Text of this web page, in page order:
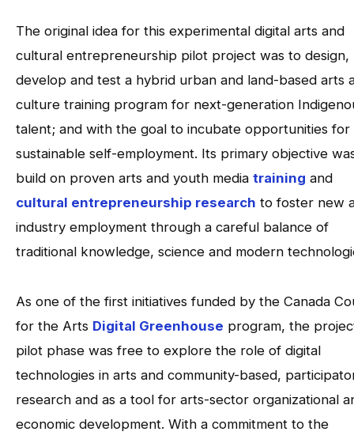
The original idea for this experimental digital arts and
cultural entrepreneurship pilot project was to design,
develop and test a hybrid urban and land-based arts
culture training program for next-generation
talent; and with the goal to incubate opportunities for
sustainable self-employment. Its primary objective
build on proven arts and youth media training and
cultural entrepreneurship research to foster new
industry employment through a careful balance of
traditional knowledge, science and modern
As one of the first initiatives funded by the Canada
for the Arts Digital Greenhouse program, the
pilot phase was free to explore the role of digital
technologies in arts and community-based,
research and as a tool for arts-sector organizational
economic development. With a commitment to the